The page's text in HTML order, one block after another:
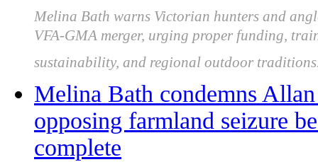
Melina Bath warns Victorian hunters and
VFA-GMA merger, urging proper funding,
sustainability, and regional outdoor
Melina Bath condemns Allan
opposing farmland seizure
complete